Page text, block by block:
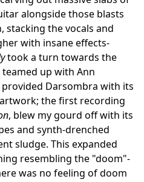
alongside those blasts
the vocals and
with insane effects-
took a turn towards the
up with Ann
Darsombra with its
the first recording
, blew my gourd off with its
and synth-drenched
sludge. This expanded
resembling the "doom"-
was no feeling of doom